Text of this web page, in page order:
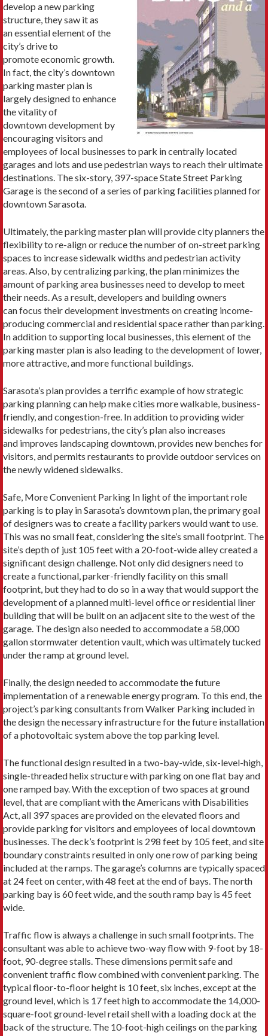
develop a new parking
structure, they saw it as
an essential element of the
city’s drive to
promote economic growth.
In fact, the city’s downtown
parking master plan is
largely designed to enhance
the vitality of
downtown development by
encouraging visitors and
employees of local businesses to park in centrally located
garages and lots and use pedestrian ways to reach their ultimate
destinations. The six-story, 397-space State Street Parking
Garage is the second of a series of parking facilities planned for
downtown Sarasota.
Ultimately, the parking master plan will provide city planners the
flexibility to re-align or reduce the number of on-street parking
spaces to increase sidewalk widths and pedestrian activity
areas. Also, by centralizing parking, the plan minimizes the
amount of parking area businesses need to develop to meet
their needs. As a result, developers and building owners
can focus their development investments on creating income-
producing commercial and residential space rather than parking.
In addition to supporting local businesses, this element of the
parking master plan is also leading to the development of lower,
more attractive, and more functional buildings.
Sarasota’s plan provides a terrific example of how strategic
parking planning can help make cities more walkable, business-
friendly, and congestion-free. In addition to providing wider
sidewalks for pedestrians, the city’s plan also increases
and improves landscaping downtown, provides new benches for
visitors, and permits restaurants to provide outdoor services on
the newly widened sidewalks.
Safe, More Convenient Parking In light of the important role
parking is to play in Sarasota’s downtown plan, the primary goal
of designers was to create a facility parkers would want to use.
This was no small feat, considering the site’s small footprint. The
site’s depth of just 105 feet with a 20-foot-wide alley created a
significant design challenge. Not only did designers need to
create a functional, parker-friendly facility on this small
footprint, but they had to do so in a way that would support the
development of a planned multi-level office or residential liner
building that will be built on an adjacent site to the west of the
garage. The design also needed to accommodate a 58,000
gallon stormwater detention vault, which was ultimately tucked
under the ramp at ground level.
Finally, the design needed to accommodate the future
implementation of a renewable energy program. To this end, the
project’s parking consultants from Walker Parking included in
the design the necessary infrastructure for the future installation
of a photovoltaic system above the top parking level.
The functional design resulted in a two-bay-wide, six-level-high,
single-threaded helix structure with parking on one flat bay and
one ramped bay. With the exception of two spaces at ground
level, that are compliant with the Americans with Disabilities
Act, all 397 spaces are provided on the elevated floors and
provide parking for visitors and employees of local downtown
businesses. The deck’s footprint is 298 feet by 105 feet, and site
boundary constraints resulted in only one row of parking being
included at the ramps. The garage’s columns are typically spaced
at 24 feet on center, with 48 feet at the end of bays. The north
parking bay is 60 feet wide, and the south ramp bay is 45 feet
wide.
Traffic flow is always a challenge in such small footprints. The
consultant was able to achieve two-way flow with 9-foot by 18-
foot, 90-degree stalls. These dimensions permit safe and
convenient traffic flow combined with convenient parking. The
typical floor-to-floor height is 10 feet, six inches, except at the
ground level, which is 17 feet high to accommodate the 14,000-
square-foot ground-level retail shell with a loading dock at the
back of the structure. The 10-foot-high ceilings on the parking